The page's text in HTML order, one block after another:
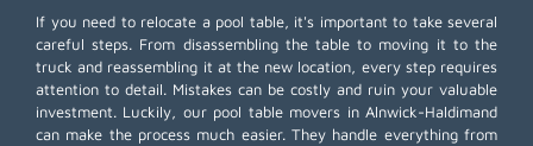
If you need to relocate a pool table, it's important to take several
careful steps. From disassembling the table to moving it to the
truck and reassembling it at the new location, every step requires
attention to detail. Mistakes can be costly and ruin your valuable
investment. Luckily, our pool table movers in Alnwick-Haldimand
can make the process much easier. They handle everything from